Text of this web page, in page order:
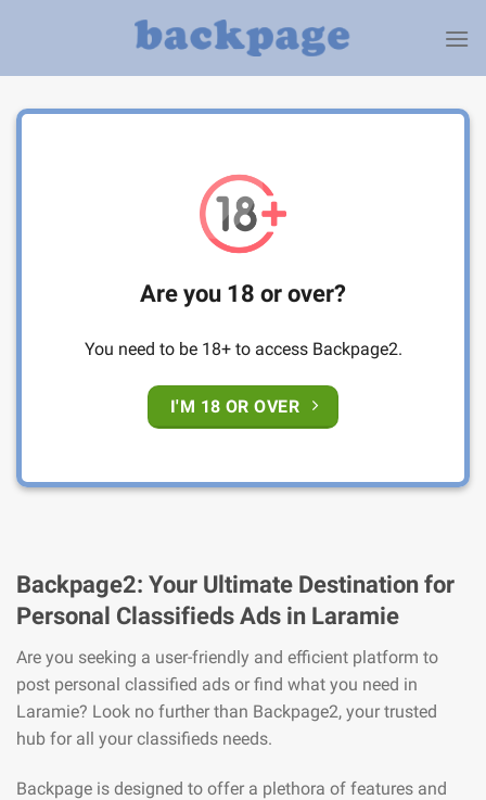
Are you 18 or over?
You need to be 18+ to access Backpage2.
I'M 18 OR OVER
Backpage2: Your Ultimate Destination for
Personal Classifieds Ads in Laramie
Are you seeking a user-friendly and efficient platform to
post personal classified ads or find what you need in
Laramie? Look no further than Backpage2, your trusted
hub for all your classifieds needs.
Backpage is designed to offer a plethora of features and